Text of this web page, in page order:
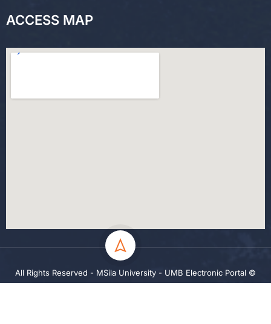
ACCESS MAP
All Rights Reserved - MSila University - UMB Electronic Portal ©